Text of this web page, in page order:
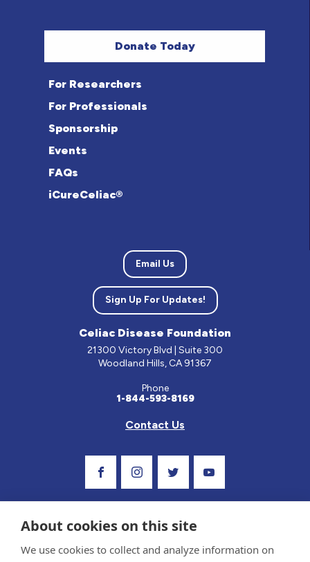
Donate Today
For Researchers
For Professionals
Sponsorship
Events
FAQs
iCureCeliac®
Email Us
Sign Up For Updates!
Celiac Disease Foundation
21300 Victory Blvd | Suite 300
Woodland Hills, CA 91367
Phone
1-844-593-8169
Contact Us
About cookies on this site
We use cookies to collect and analyze information on